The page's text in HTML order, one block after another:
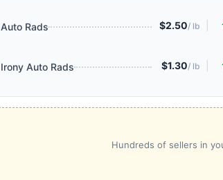
Auto Rads $2.50/ lb
Irony Auto Rads $1.30/ lb
Hundreds of sellers in